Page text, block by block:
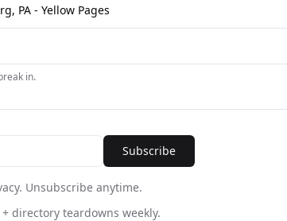
PA - Yellow Pages
in.
Subscribe
Unsubscribe anytime.
directory teardowns weekly.